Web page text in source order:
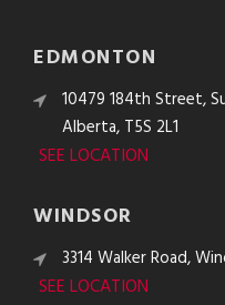
EDMONTON
10479 184th Street,
Alberta, T5S 2L1
SEE LOCATION
WINDSOR
3314 Walker Road,
SEE LOCATION